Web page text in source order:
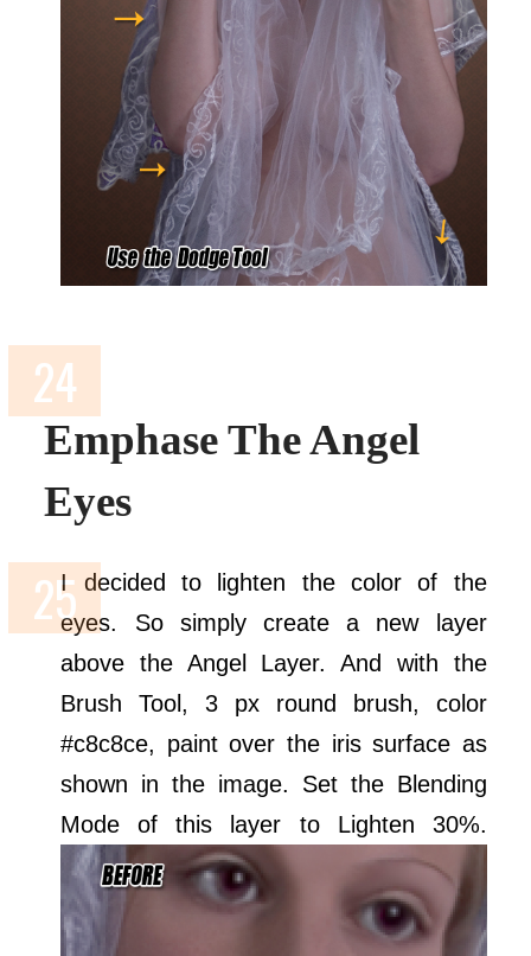
Emphase The Angel
Eyes
I decided to lighten the color of the
eyes. So simply create a new layer
above the Angel Layer. And with the
Brush Tool, 3 px round brush, color
#c8c8ce, paint over the iris surface as
shown in the image. Set the Blending
Mode of this layer to Lighten 30%.